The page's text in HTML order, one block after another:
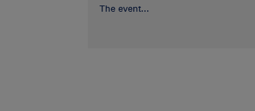
The event...